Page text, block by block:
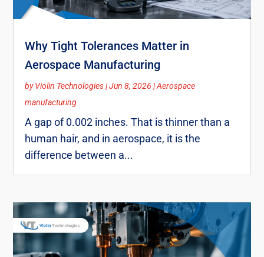
Why Tight Tolerances Matter in
Aerospace Manufacturing
byViolin Technologies|Jun 8, 2026 |Aerospace
manufacturing
A gap of 0.002 inches. That is thinner than a
human hair, and in aerospace, it is the
difference between a...